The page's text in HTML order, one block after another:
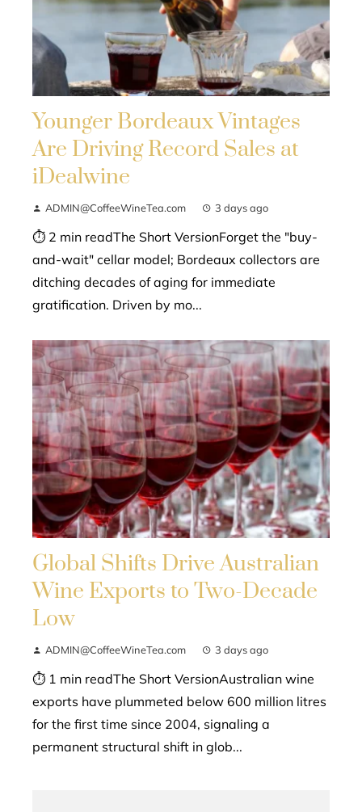
Younger Bordeaux Vintages
Are Driving Record Sales at
iDealwine
ADMIN@CoffeeWineTea.com 3 days ago
⏱ 2 min readThe Short VersionForget the "buy-
and-wait" cellar model; Bordeaux collectors are
ditching decades of aging for immediate
gratification. Driven by mo...
Global Shifts Drive Australian
Wine Exports to Two-Decade
Low
ADMIN@CoffeeWineTea.com 3 days ago
⏱ 1 min readThe Short VersionAustralian wine
exports have plummeted below 600 million litres
for the first time since 2004, signaling a
permanent structural shift in glob...